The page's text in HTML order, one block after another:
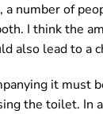
number of
I think the
also lead to a
it must
the toilet. In